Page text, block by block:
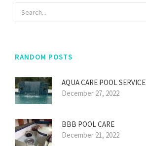
RANDOM POSTS
AQUA CARE POOL SERVICE
December 27, 2022
BBB POOL CARE
December 21, 2022